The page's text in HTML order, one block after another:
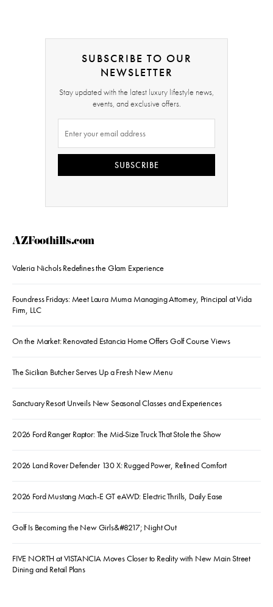
SUBSCRIBE TO OUR
NEWSLETTER
Stay updated with the latest luxury lifestyle news,
events, and exclusive offers.
SUBSCRIBE
AZFoothills.com
Valeria Nichols Redefines the Glam Experience
Foundress Fridays: Meet Laura Muma Managing Attorney, Principal at Vida
Firm, LLC
On the Market: Renovated Estancia Home Offers Golf Course Views
The Sicilian Butcher Serves Up a Fresh New Menu
Sanctuary Resort Unveils New Seasonal Classes and Experiences
2026 Ford Ranger Raptor: The Mid-Size Truck That Stole the Show
2026 Land Rover Defender 130 X: Rugged Power, Refined Comfort
2026 Ford Mustang Mach-E GT eAWD: Electric Thrills, Daily Ease
Golf Is Becoming the New Girls&#8217; Night Out
FIVE NORTH at VISTANCIA Moves Closer to Reality with New Main Street
Dining and Retail Plans